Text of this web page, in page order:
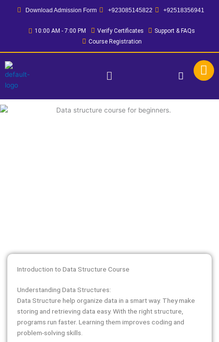
Download Admission Form +923085145822 +92518356941
10:00 AM - 7:00 PM Verify Certificates
Support & FAQs
Course Registration
Menu
Introduction to Data Structure Course
Understanding Data Structures:
Data Structure help organize data in a smart way. They make
storing and retrieving data easy. With the right structure,
programs run faster. Learning them improves coding and
problem-solving skills.